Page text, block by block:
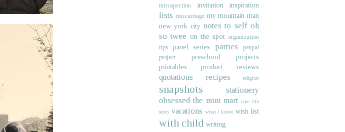
introspection invitation inspiration
lists miscarriage my mountain man
new york city notes to self oh
so twee on the spot organization
tips
panel series parties
penpal
project
preschool projects
printables
product reviews
quotations recipes religion
snapshots
stationery
obsessed the mini mart true life
story vacations what i know wish list
with child writing